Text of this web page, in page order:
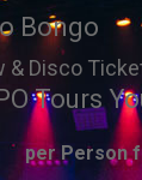
Bongo
& Disco
per Person